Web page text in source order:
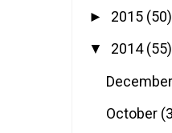
► 2015 (50)
▼ 2014(55)
December
October